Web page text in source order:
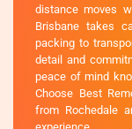
distance moves
Brisbane takes
packing to
detail and
peace of mind
Choose Best
from Rochedale
experience.